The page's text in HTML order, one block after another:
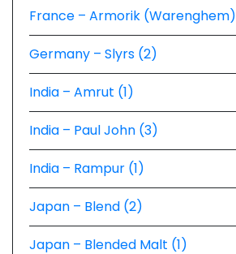
France – Armorik (Warenghem)
Germany – Slyrs (2)
India – Amrut (1)
India – Paul John (3)
India – Rampur (1)
Japan – Blend (2)
Japan – Blended Malt (1)